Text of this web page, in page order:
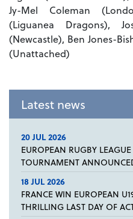
Jy-Mel Coleman
(Liguanea Dragons),
(Newcastle), Ben Jones-
(Unattached)
Latest news
20 JUL 2026
EUROPEAN RUGBY
TOURNAMENT
18 JUL 2026
FRANCE WIN EUROPEAN
THRILLING LAST DAY OF